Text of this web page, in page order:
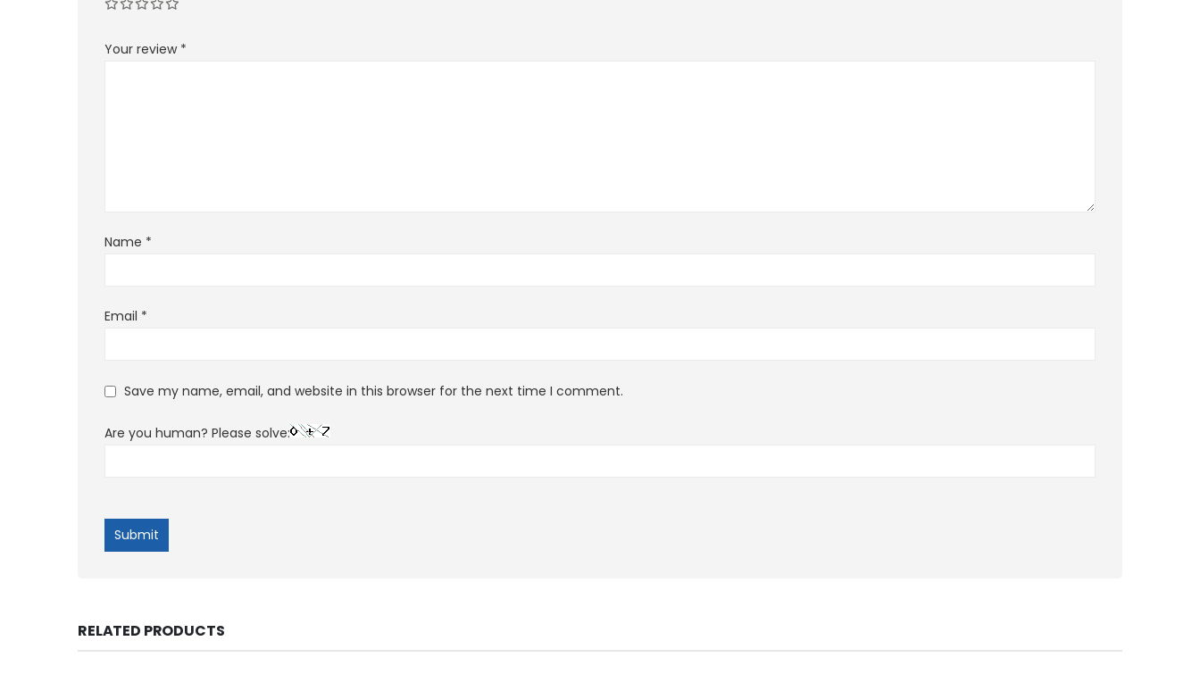
Your review *
Name *
Email *
Save my name, email, and website in this browser for the next time I comment.
Are you human? Please solve:
RELATED PRODUCTS